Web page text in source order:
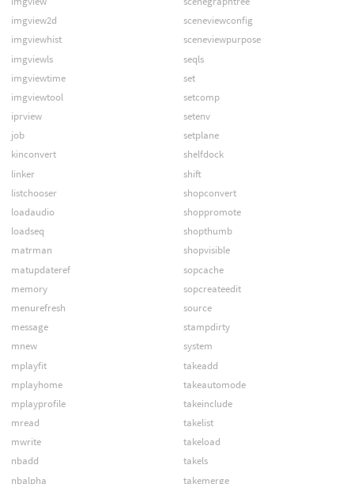
imgview2d
imgviewhist
imgviewls
imgviewtime
imgviewtool
iprview
job
kinconvert
linker
listchooser
loadaudio
loadseq
matrman
matupdateref
memory
menurefresh
message
mnew
mplayfit
mplayhome
mplayprofile
mread
mwrite
nbadd
nbalpha
sceneviewconfig
sceneviewpurpose
seqls
set
setcomp
setenv
setplane
shelfdock
shift
shopconvert
shoppromote
shopthumb
shopvisible
sopcache
sopcreateedit
source
stampdirty
system
takeadd
takeautomode
takeinclude
takelist
takeload
takels
takemerge